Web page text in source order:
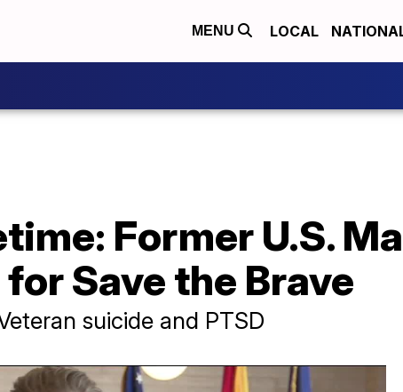
MENU LOCAL
Former U.S.
Save the Brave
suicide and PTSD